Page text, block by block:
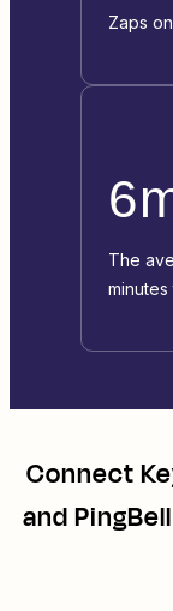
Zaps
6
The
Connect
andPingBell